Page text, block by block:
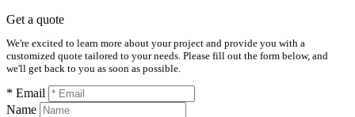
Get a quote
We're excited to learn more about your project and provide you with a
customized quote tailored to your needs. Please fill out the form below, and
we'll get back to you as soon as possible.
* Email
Name